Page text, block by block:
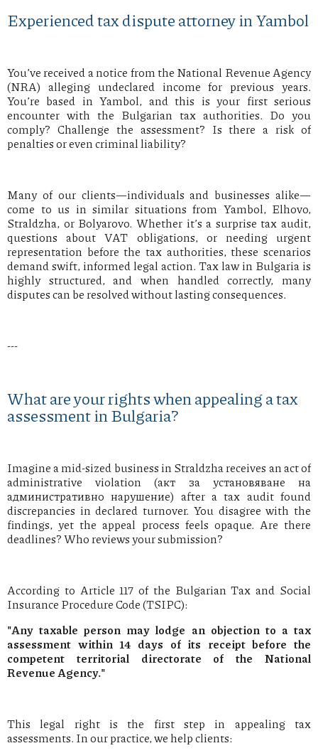
Experienced tax dispute attorney in Yambol
You’ve received a notice from the National Revenue Agency
(NRA) alleging undeclared income for previous years.
You’re based in Yambol, and this is your first serious
encounter with the Bulgarian tax authorities. Do you
comply? Challenge the assessment? Is there a risk of
penalties or even criminal liability?
Many of our clients—individuals and businesses alike—
come to us in similar situations from Yambol, Elhovo,
Straldzha, or Bolyarovo. Whether it’s a surprise tax audit,
questions about VAT obligations, or needing urgent
representation before the tax authorities, these scenarios
demand swift, informed legal action. Tax law in Bulgaria is
highly structured, and when handled correctly, many
disputes can be resolved without lasting consequences.
---
What are your rights when appealing a tax
assessment in Bulgaria?
Imagine a mid-sized business in Straldzha receives an act of
administrative violation (акт за установяване на
административно нарушение) after a tax audit found
discrepancies in declared turnover. You disagree with the
findings, yet the appeal process feels opaque. Are there
deadlines? Who reviews your submission?
According to Article 117 of the Bulgarian Tax and Social
Insurance Procedure Code (TSIPC):
"Any taxable person may lodge an objection to a tax
assessment within 14 days of its receipt before the
competent territorial directorate of the National
Revenue Agency."
This legal right is the first step in appealing tax
assessments. In our practice, we help clients: